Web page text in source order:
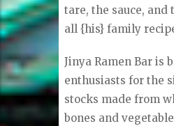
tare, the sauce, and
all {his} family
Jinya Ramen Bar is
enthusiasts for the
stocks made from
bones and